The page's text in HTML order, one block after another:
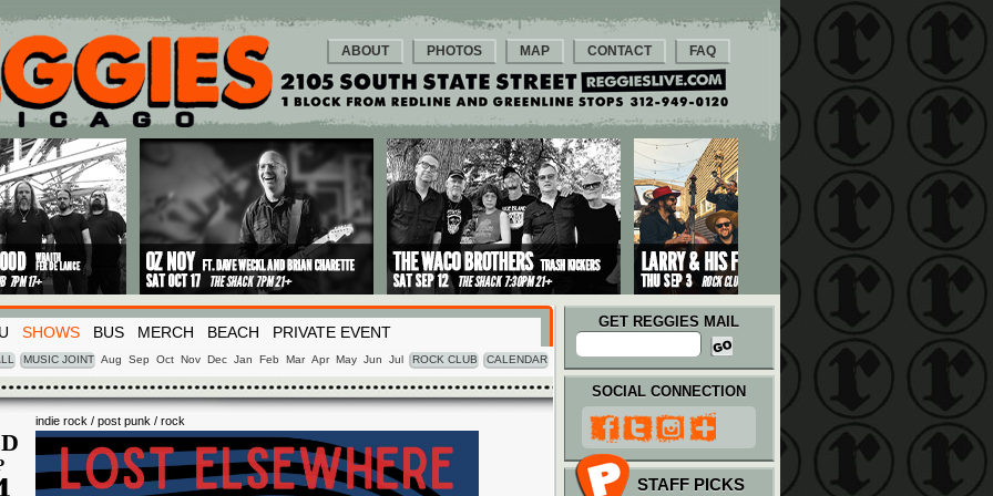
ABOUT PHOTOS MAP CONTACT FAQ
SHOWS BUS MERCH BEACH PRIVATE EVENT
MUSIC JOINT Aug Sep Oct Nov Dec Jan Feb Mar Apr May Jun Jul ROCK CLUB CALENDAR
GET REGGIES MAIL
indie rock / post punk / rock
SOCIAL CONNECTION
STAFF PICKS